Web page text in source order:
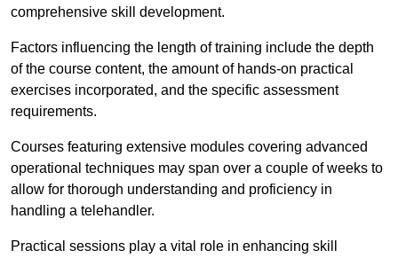
comprehensive skill development.
Factors influencing the length of training include the depth
of the course content, the amount of hands-on practical
exercises incorporated, and the specific assessment
requirements.
Courses featuring extensive modules covering advanced
operational techniques may span over a couple of weeks to
allow for thorough understanding and proficiency in
handling a telehandler.
Practical sessions play a vital role in enhancing skill